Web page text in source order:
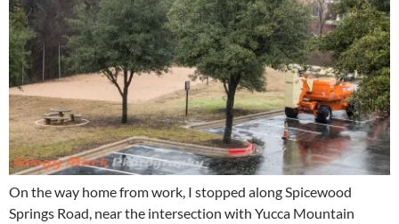
On the way home from work, I stopped along Spicewood
Springs Road, near the intersection with Yucca Mountain